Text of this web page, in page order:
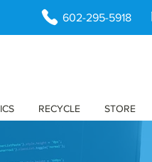
602-295-5918
RECYCLE STORE